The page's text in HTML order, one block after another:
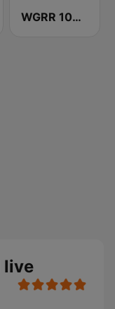
WGRR 103.5 FM
live